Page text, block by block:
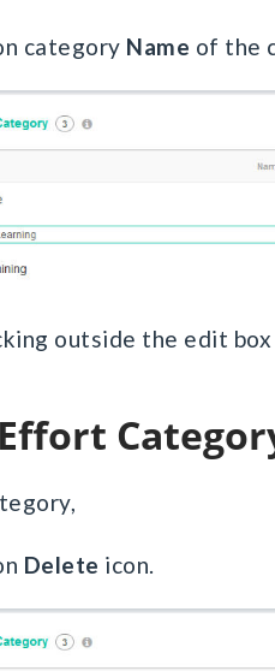
category Name of the
outside the edit
Effort
Delete icon.